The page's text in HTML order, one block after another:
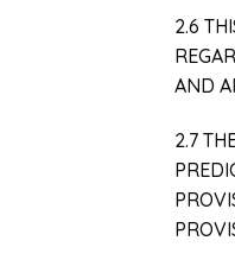
2.6
AND
2.7